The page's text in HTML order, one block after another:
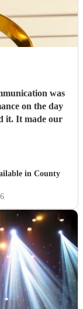
was
on the day
it. It made our
in County